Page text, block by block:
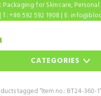
Packaging for Skincare,
T: +86 592 592 1908 | E:
CATEGORIES
tagged “Item no.: BT24-360-1”